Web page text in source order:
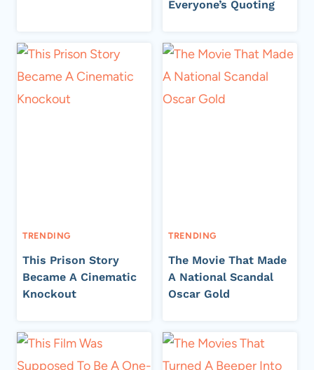
Everyone’s Quoting
TRENDING
This Prison Story
Became A Cinematic
Knockout
TRENDING
The Movie That Made
A National Scandal
Oscar Gold